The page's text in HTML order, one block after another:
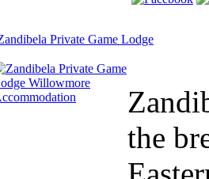
Private Game Lodge
the